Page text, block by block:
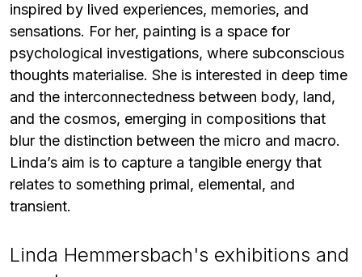
inspired by lived experiences, memories, and
sensations. For her, painting is a space for
psychological investigations, where subconscious
thoughts materialise. She is interested in deep time
and the interconnectedness between body, land,
and the cosmos, emerging in compositions that
blur the distinction between the micro and macro.
Linda’s aim is to capture a tangible energy that
relates to something primal, elemental, and
transient.
Linda Hemmersbach's exhibitions and